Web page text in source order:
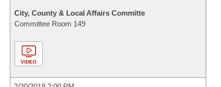
City, County & Local Affairs Committe
Committee Room 149
VIDEO